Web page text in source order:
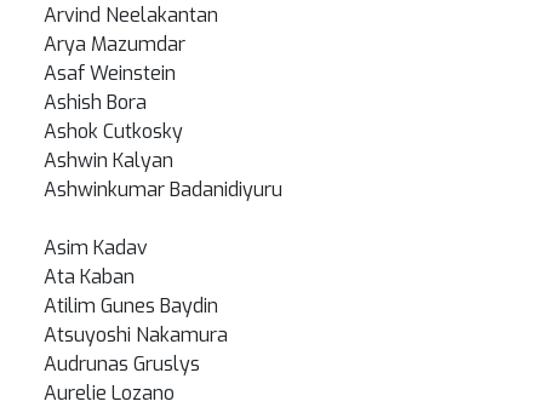
Arvind Neelakantan
Arya Mazumdar
Asaf Weinstein
Ashish Bora
Ashok Cutkosky
Ashwin Kalyan
Ashwinkumar Badanidiyuru
Asim Kadav
Ata Kaban
Atilim Gunes Baydin
Atsuyoshi Nakamura
Audrunas Gruslys
Aurelie Lozano